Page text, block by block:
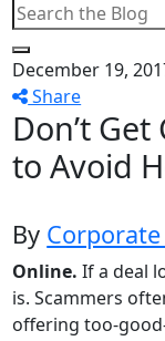
December 19,
Share
Don’t
to Avoid
By
Online. If a deal
is. Scammers
offering too-